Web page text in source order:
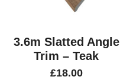
3.6m Slatted Angle
Trim – Teak
£18.00